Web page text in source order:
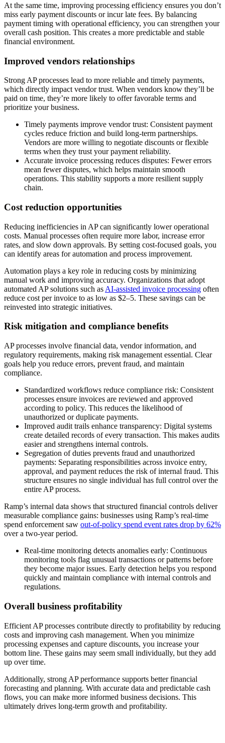
At the same time, improving processing efficiency ensures you don’t
miss early payment discounts or incur late fees. By balancing
payment timing with operational efficiency, you can strengthen your
overall cash position. This creates a more predictable and stable
financial environment.
Improved vendors relationships
Strong AP processes lead to more reliable and timely payments,
which directly impact vendor trust. When vendors know they’ll be
paid on time, they’re more likely to offer favorable terms and
prioritize your business.
Timely payments improve vendor trust: Consistent payment
cycles reduce friction and build long-term partnerships.
Vendors are more willing to negotiate discounts or flexible
terms when they trust your payment reliability.
Accurate invoice processing reduces disputes: Fewer errors
mean fewer disputes, which helps maintain smooth
operations. This stability supports a more resilient supply
chain.
Cost reduction opportunities
Reducing inefficiencies in AP can significantly lower operational
costs. Manual processes often require more labor, increase error
rates, and slow down approvals. By setting cost-focused goals, you
can identify areas for automation and process improvement.
Automation plays a key role in reducing costs by minimizing
manual work and improving accuracy. Organizations that adopt
automated AP solutions such as AI-assisted invoice processing often
reduce cost per invoice to as low as $2–5. These savings can be
reinvested into strategic initiatives.
Risk mitigation and compliance benefits
AP processes involve financial data, vendor information, and
regulatory requirements, making risk management essential. Clear
goals help you reduce errors, prevent fraud, and maintain
compliance.
Standardized workflows reduce compliance risk: Consistent
processes ensure invoices are reviewed and approved
according to policy. This reduces the likelihood of
unauthorized or duplicate payments.
Improved audit trails enhance transparency: Digital systems
create detailed records of every transaction. This makes audits
easier and strengthens internal controls.
Segregation of duties prevents fraud and unauthorized
payments: Separating responsibilities across invoice entry,
approval, and payment reduces the risk of internal fraud. This
structure ensures no single individual has full control over the
entire AP process.
Ramp’s internal data shows that structured financial controls deliver
measurable compliance gains: businesses using Ramp’s real-time
spend enforcement saw out-of-policy spend event rates drop by 62%
over a two-year period.
Real-time monitoring detects anomalies early: Continuous
monitoring tools flag unusual transactions or patterns before
they become major issues. Early detection helps you respond
quickly and maintain compliance with internal controls and
regulations.
Overall business profitability
Efficient AP processes contribute directly to profitability by reducing
costs and improving cash management. When you minimize
processing expenses and capture discounts, you increase your
bottom line. These gains may seem small individually, but they add
up over time.
Additionally, strong AP performance supports better financial
forecasting and planning. With accurate data and predictable cash
flows, you can make more informed business decisions. This
ultimately drives long-term growth and profitability.